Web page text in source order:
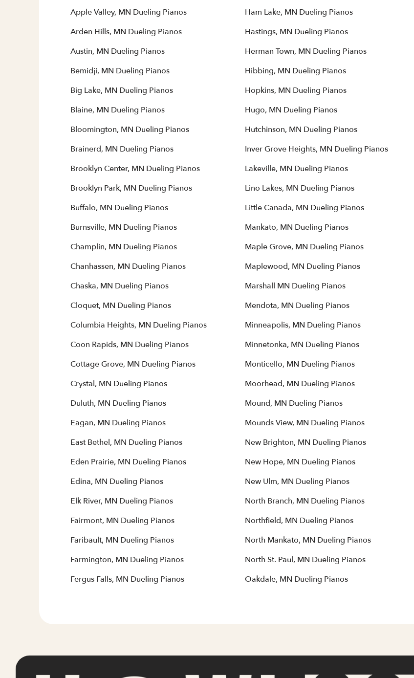
Apple Valley, MN Dueling Pianos
Arden Hills, MN Dueling Pianos
Austin, MN Dueling Pianos
Bemidji, MN Dueling Pianos
Big Lake, MN Dueling Pianos
Blaine, MN Dueling Pianos
Bloomington, MN Dueling Pianos
Brainerd, MN Dueling Pianos
Brooklyn Center, MN Dueling Pianos
Brooklyn Park, MN Dueling Pianos
Buffalo, MN Dueling Pianos
Burnsville, MN Dueling Pianos
Champlin, MN Dueling Pianos
Chanhassen, MN Dueling Pianos
Chaska, MN Dueling Pianos
Cloquet, MN Dueling Pianos
Columbia Heights, MN Dueling Pianos
Coon Rapids, MN Dueling Pianos
Cottage Grove, MN Dueling Pianos
Crystal, MN Dueling Pianos
Duluth, MN Dueling Pianos
Eagan, MN Dueling Pianos
East Bethel, MN Dueling Pianos
Eden Prairie, MN Dueling Pianos
Edina, MN Dueling Pianos
Elk River, MN Dueling Pianos
Fairmont, MN Dueling Pianos
Faribault, MN Dueling Pianos
Farmington, MN Dueling Pianos
Fergus Falls, MN Dueling Pianos
Ham Lake, MN Dueling Pianos
Hastings, MN Dueling Pianos
Herman Town, MN Dueling Pianos
Hibbing, MN Dueling Pianos
Hopkins, MN Dueling Pianos
Hugo, MN Dueling Pianos
Hutchinson, MN Dueling Pianos
Inver Grove Heights, MN Dueling Pianos
Lakeville, MN Dueling Pianos
Lino Lakes, MN Dueling Pianos
Little Canada, MN Dueling Pianos
Mankato, MN Dueling Pianos
Maple Grove, MN Dueling Pianos
Maplewood, MN Dueling Pianos
Marshall MN Dueling Pianos
Mendota, MN Dueling Pianos
Minneapolis, MN Dueling Pianos
Minnetonka, MN Dueling Pianos
Monticello, MN Dueling Pianos
Moorhead, MN Dueling Pianos
Mound, MN Dueling Pianos
Mounds View, MN Dueling Pianos
New Brighton, MN Dueling Pianos
New Hope, MN Dueling Pianos
New Ulm, MN Dueling Pianos
North Branch, MN Dueling Pianos
Northfield, MN Dueling Pianos
North Mankato, MN Dueling Pianos
North St. Paul, MN Dueling Pianos
Oakdale, MN Dueling Pianos